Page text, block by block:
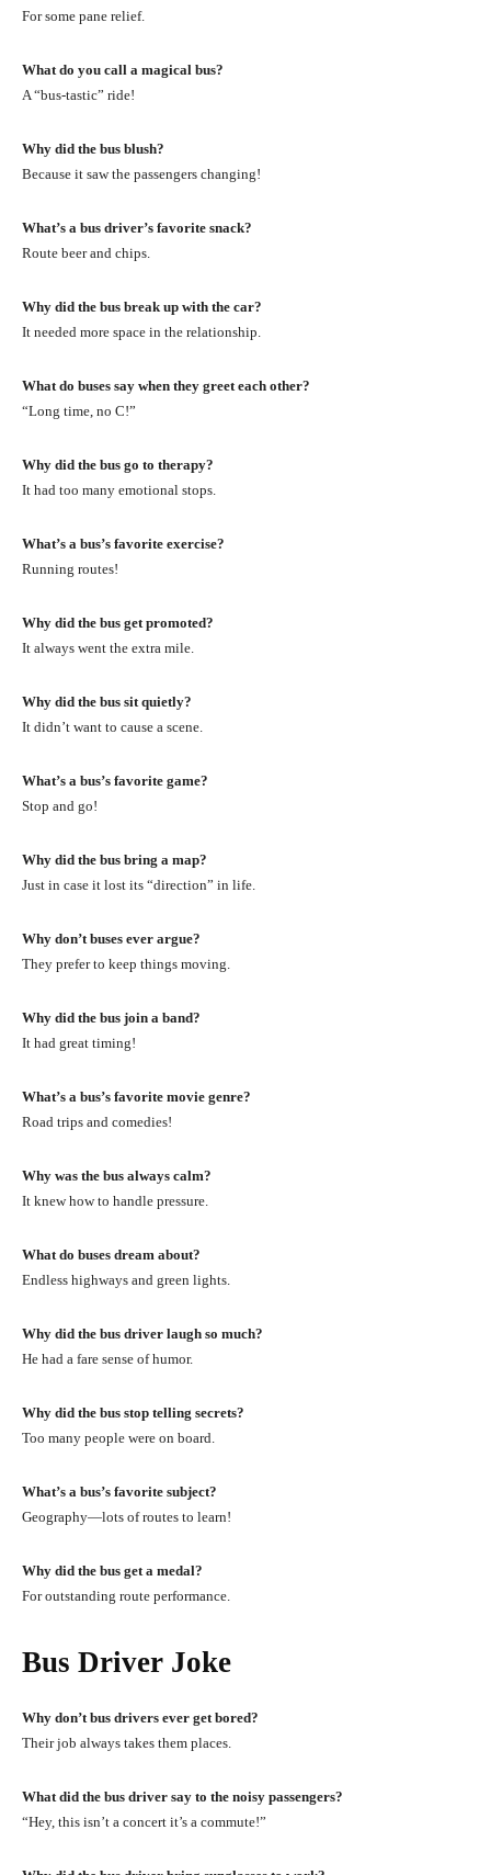
For some pane relief.
What do you call a magical bus?
A “bus-tastic” ride!
Why did the bus blush?
Because it saw the passengers changing!
What’s a bus driver’s favorite snack?
Route beer and chips.
Why did the bus break up with the car?
It needed more space in the relationship.
What do buses say when they greet each other?
“Long time, no C!”
Why did the bus go to therapy?
It had too many emotional stops.
What’s a bus’s favorite exercise?
Running routes!
Why did the bus get promoted?
It always went the extra mile.
Why did the bus sit quietly?
It didn’t want to cause a scene.
What’s a bus’s favorite game?
Stop and go!
Why did the bus bring a map?
Just in case it lost its “direction” in life.
Why don’t buses ever argue?
They prefer to keep things moving.
Why did the bus join a band?
It had great timing!
What’s a bus’s favorite movie genre?
Road trips and comedies!
Why was the bus always calm?
It knew how to handle pressure.
What do buses dream about?
Endless highways and green lights.
Why did the bus driver laugh so much?
He had a fare sense of humor.
Why did the bus stop telling secrets?
Too many people were on board.
What’s a bus’s favorite subject?
Geography—lots of routes to learn!
Why did the bus get a medal?
For outstanding route performance.
Bus Driver Joke
Why don’t bus drivers ever get bored?
Their job always takes them places.
What did the bus driver say to the noisy passengers?
“Hey, this isn’t a concert it’s a commute!”